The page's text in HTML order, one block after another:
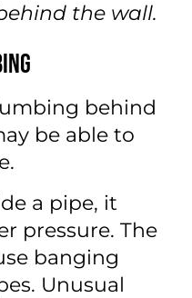
the wall.
behind
be able to
a pipe, it
pressure. The
banging
Unusual